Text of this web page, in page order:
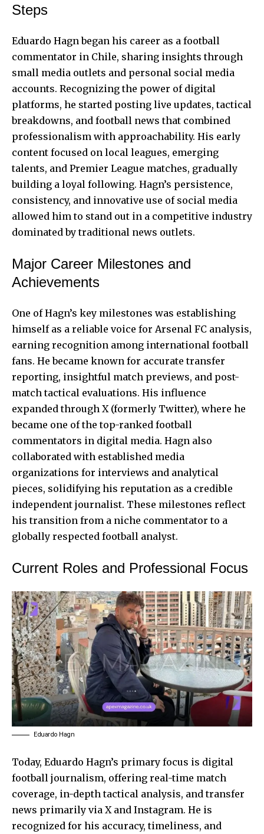
Steps
Eduardo Hagn began his career as a football
commentator in Chile, sharing insights through
small media outlets and personal social media
accounts. Recognizing the power of digital
platforms, he started posting live updates, tactical
breakdowns, and football news that combined
professionalism with approachability. His early
content focused on local leagues, emerging
talents, and Premier League matches, gradually
building a loyal following. Hagn’s persistence,
consistency, and innovative use of social media
allowed him to stand out in a competitive industry
dominated by traditional news outlets.
Major Career Milestones and
Achievements
One of Hagn’s key milestones was establishing
himself as a reliable voice for Arsenal FC analysis,
earning recognition among international football
fans. He became known for accurate transfer
reporting, insightful match previews, and post-
match tactical evaluations. His influence
expanded through X (formerly Twitter), where he
became one of the top-ranked football
commentators in digital media. Hagn also
collaborated with established media
organizations for interviews and analytical
pieces, solidifying his reputation as a credible
independent journalist. These milestones reflect
his transition from a niche commentator to a
globally respected football analyst.
Current Roles and Professional Focus
Eduardo Hagn
Today, Eduardo Hagn’s primary focus is digital
football journalism, offering real-time match
coverage, in-depth tactical analysis, and transfer
news primarily via X and Instagram. He is
recognized for his accuracy, timeliness, and